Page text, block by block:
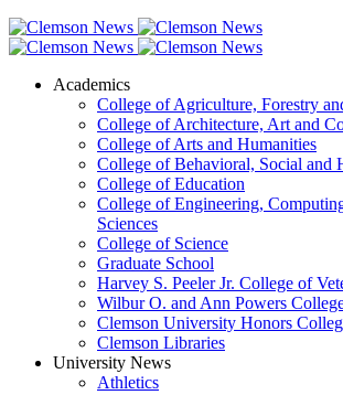
Academics
College of Agriculture, Forestry
College of Architecture, Art and
College of Arts and Humanities
College of Behavioral, Social and
College of Education
College of Engineering,
Sciences
College of Science
Graduate School
Harvey S. Peeler Jr. College of
Wilbur O. and Ann Powers
Clemson University Honors
Clemson Libraries
University News
Athletics